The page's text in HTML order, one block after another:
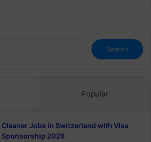
Search
for:
Popular
Cleaner Jobs in Switzerland with Visa
Sponsorship 2026